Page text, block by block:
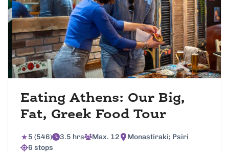
Eating Athens: Our Big,
Fat, Greek Food Tour
5 (546) 3.5 hrs Max. 12
Monastiraki; Psiri
6 stops